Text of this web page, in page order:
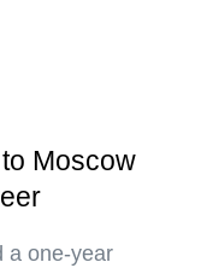
Moscow
a one-year